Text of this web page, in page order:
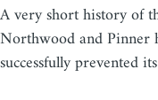
A very short history of
Northwood and Pinner
successfully prevented